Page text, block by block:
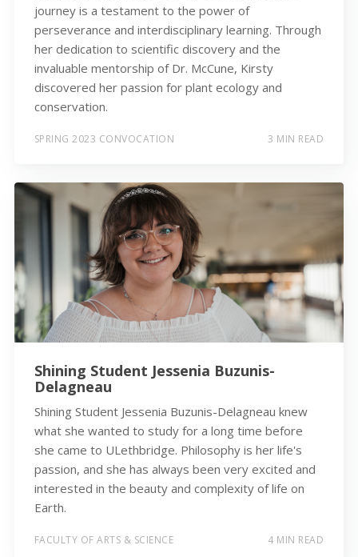
journey is a testament to the power of
perseverance and interdisciplinary learning. Through
her dedication to scientific discovery and the
invaluable mentorship of Dr. McCune, Kirsty
discovered her passion for plant ecology and
conservation.
SPRING 2023 CONVOCATION 3 MIN READ
Shining Student Jessenia Buzunis-
Delagneau
Shining Student Jessenia Buzunis-Delagneau knew
what she wanted to study for a long time before
she came to ULethbridge. Philosophy is her life's
passion, and she has always been very excited and
interested in the beauty and complexity of life on
Earth.
FACULTY OF ARTS & SCIENCE 4 MIN READ